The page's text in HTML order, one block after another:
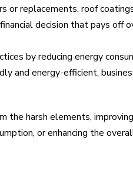
or replacements, roof
decision that pays off
by reducing energy
and energy-efficient,
harsh elements,
or enhancing the